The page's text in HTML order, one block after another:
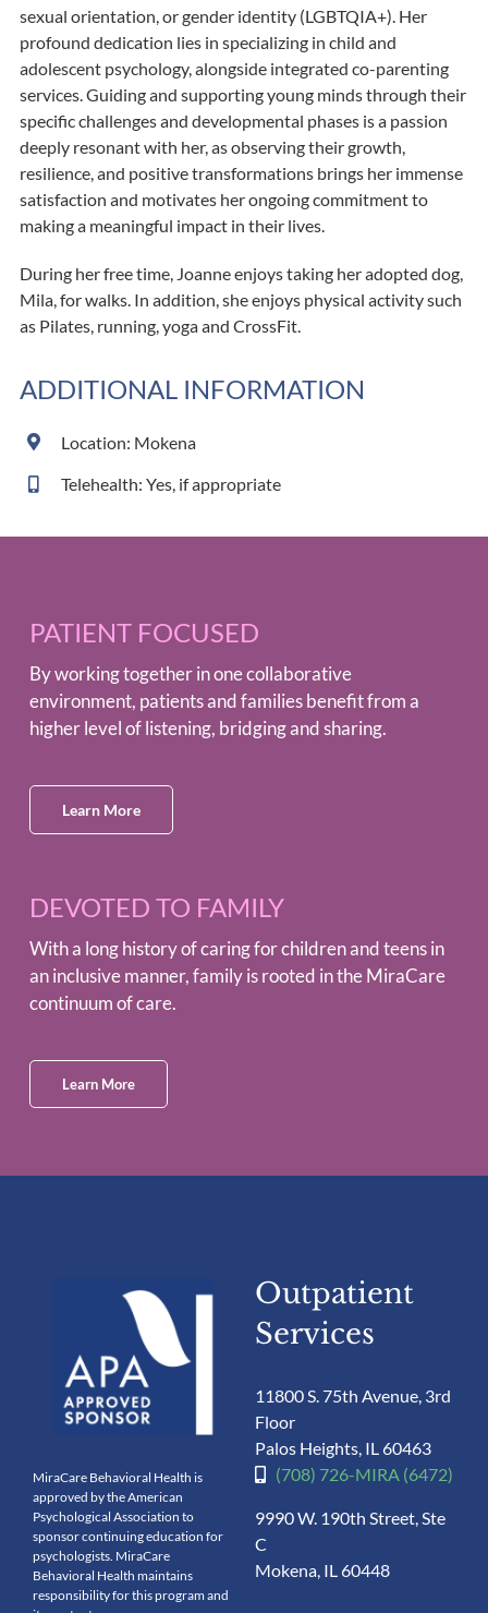
sexual orientation, or gender identity (LGBTQIA+). Her
profound dedication lies in specializing in child and
adolescent psychology, alongside integrated co-parenting
services. Guiding and supporting young minds through their
specific challenges and developmental phases is a passion
deeply resonant with her, as observing their growth,
resilience, and positive transformations brings her immense
satisfaction and motivates her ongoing commitment to
making a meaningful impact in their lives.
During her free time, Joanne enjoys taking her adopted dog,
Mila, for walks. In addition, she enjoys physical activity such
as Pilates, running, yoga and CrossFit.
ADDITIONAL INFORMATION
Location: Mokena
Telehealth: Yes, if appropriate
PATIENT FOCUSED
By working together in one collaborative
environment, patients and families benefit from a
higher level of listening, bridging and sharing.
Learn More
DEVOTED TO FAMILY
With a long history of caring for children and teens in
an inclusive manner, family is rooted in the MiraCare
continuum of care.
Learn More
MiraCare Behavioral Health is
approved by the American
Psychological Association to
sponsor continuing education for
psychologists. MiraCare
Behavioral Health maintains
responsibility for this program and
Outpatient
Services
11800 S. 75th Avenue, 3rd
Floor
Palos Heights, IL 60463
(708) 726-MIRA (6472)
9990 W. 190th Street, Ste
C
Mokena, IL 60448